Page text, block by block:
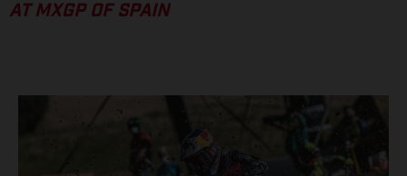
AT MXGP OF SPAIN